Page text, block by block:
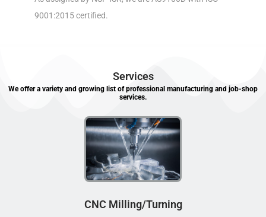
9001:2015 certified.
Services
We offer a variety and growing list of professional manufacturing and job-shop
services.
CNC Milling/Turning